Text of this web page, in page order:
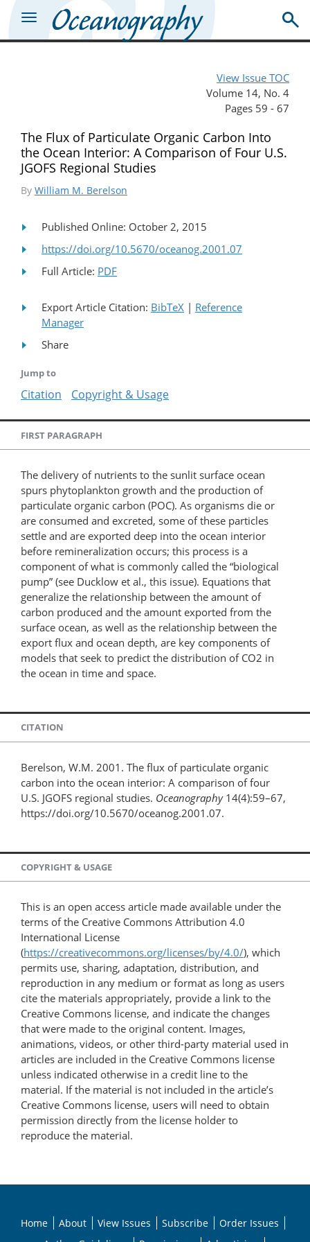
View Issue TOC
Volume 14, No. 4
Pages 59 - 67
The Flux of Particulate Organic Carbon Into
the Ocean Interior: A Comparison of Four U.S.
JGOFS Regional Studies
By William M. Berelson
Published Online: October 2, 2015
https://doi.org/10.5670/oceanog.2001.07
Full Article: PDF
Export Article Citation: BibTeX | Reference
Manager
Share
Jump to
Citation Copyright & Usage
FIRST PARAGRAPH
The delivery of nutrients to the sunlit surface ocean
spurs phytoplankton growth and the production of
particulate organic carbon (POC). As organisms die or
are consumed and excreted, some of these particles
settle and are exported deep into the ocean interior
before remineralization occurs; this process is a
component of what is commonly called the “biological
pump” (see Ducklow et al., this issue). Equations that
generalize the relationship between the amount of
carbon produced and the amount exported from the
surface ocean, as well as the relationship between the
export flux and ocean depth, are key components of
models that seek to predict the distribution of CO2 in
the ocean in time and space.
CITATION
Berelson, W.M. 2001. The flux of particulate organic
carbon into the ocean interior: A comparison of four
U.S. JGOFS regional studies. Oceanography14(4):59–67,
https://doi.org/10.5670/oceanog.2001.07.
COPYRIGHT & USAGE
This is an open access article made available under the
terms of the Creative Commons Attribution 4.0
International License
(https://creativecommons.org/licenses/by/4.0/), which
permits use, sharing, adaptation, distribution, and
reproduction in any medium or format as long as users
cite the materials appropriately, provide a link to the
Creative Commons license, and indicate the changes
that were made to the original content. Images,
animations, videos, or other third-party material used in
articles are included in the Creative Commons license
unless indicated otherwise in a credit line to the
material. If the material is not included in the article’s
Creative Commons license, users will need to obtain
permission directly from the license holder to
reproduce the material.
Home About View Issues Subscribe
Order Issues